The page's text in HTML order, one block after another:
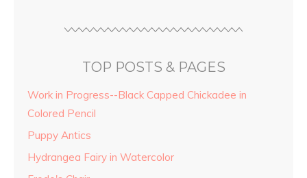
TOP POSTS & PAGES
Work in Progress--Black Capped Chickadee in
Colored Pencil
Puppy Antics
Hydrangea Fairy in Watercolor